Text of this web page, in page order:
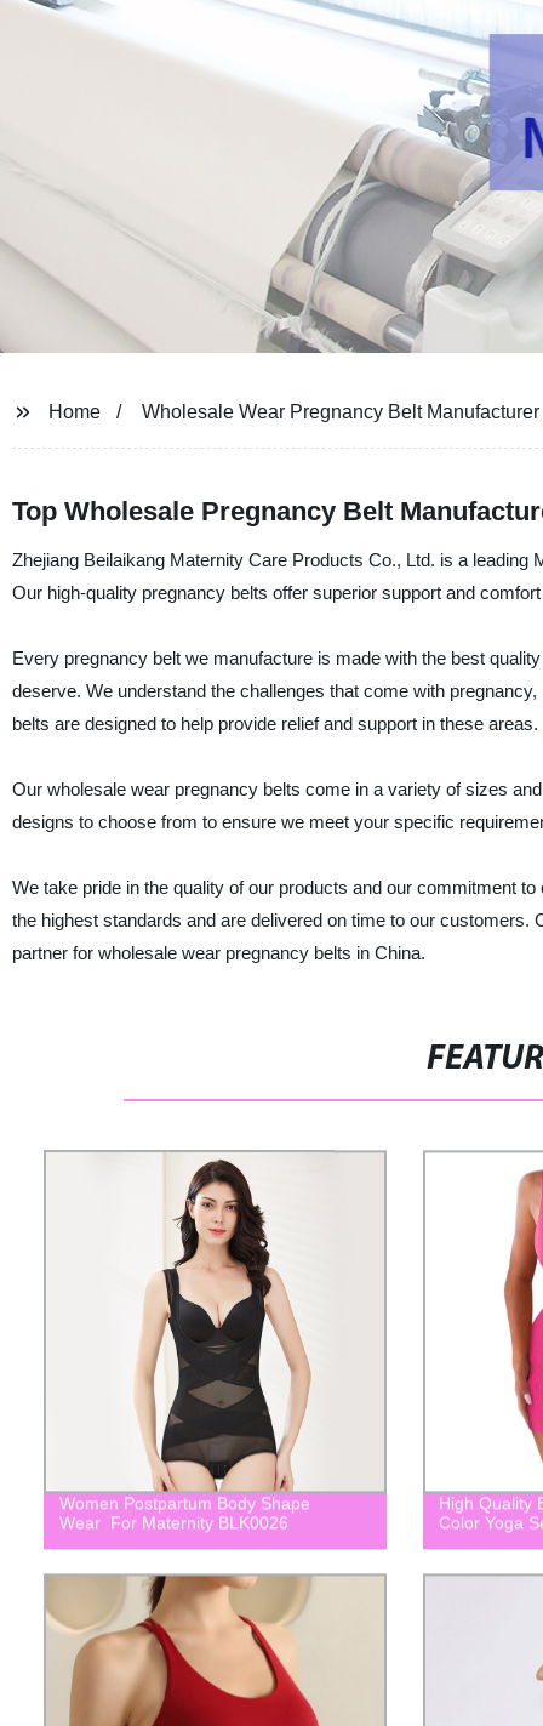
Home Wholesale Wear Pregnancy Belt Manufacturer
Top Wholesale Pregnancy Belt
Zhejiang Beilaikang Maternity Care Products Co., Ltd. is a
Our high-quality pregnancy belts offer superior support and
Every pregnancy belt we manufacture is made with the best
deserve. We understand the challenges that come with
belts are designed to help provide relief and support in these areas.
Our wholesale wear pregnancy belts come in a variety of sizes
designs to choose from to ensure we meet your specific
We take pride in the quality of our products and our commitment
the highest standards and are delivered on time to our
partner for wholesale wear pregnancy belts in China.
Women Postpartum Body Shape
Wear For Maternity BLK0026
High Quality
Color Yoga